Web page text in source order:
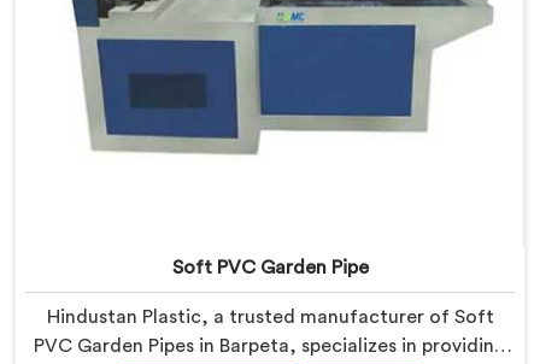
Soft PVC Garden Pipe
Hindustan Plastic, a trusted manufacturer of Soft
PVC Garden Pipes in Barpeta, specializes in providing